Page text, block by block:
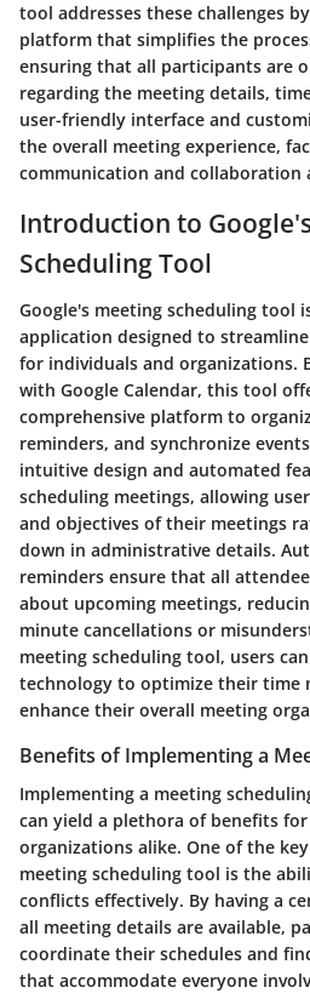
tool addresses these challenges
platform that simplifies the
ensuring that all participants are
regarding the meeting details,
user-friendly interface and
the overall meeting experience,
communication and collaboration
Introduction to
Scheduling Tool
Google's meeting scheduling tool
application designed to
for individuals and organizations.
with Google Calendar, this tool
comprehensive platform to
reminders, and synchronize
intuitive design and automated
scheduling meetings, allowing
and objectives of their meetings
down in administrative details.
reminders ensure that all
about upcoming meetings,
minute cancellations or
meeting scheduling tool, users
technology to optimize their time
enhance their overall meeting
Benefits of Implementing a
Implementing a meeting
can yield a plethora of benefits
organizations alike. One of the
meeting scheduling tool is the
conflicts effectively. By having a
all meeting details are available,
coordinate their schedules and
that accommodate everyone